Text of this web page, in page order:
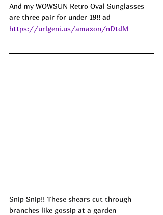
And my WOWSUN Retro Oval Sunglasses
are three pair for under 19!! ad
https://urlgeni.us/amazon/nDtdM
Snip Snip!! These shears cut through
branches like gossip at a garden